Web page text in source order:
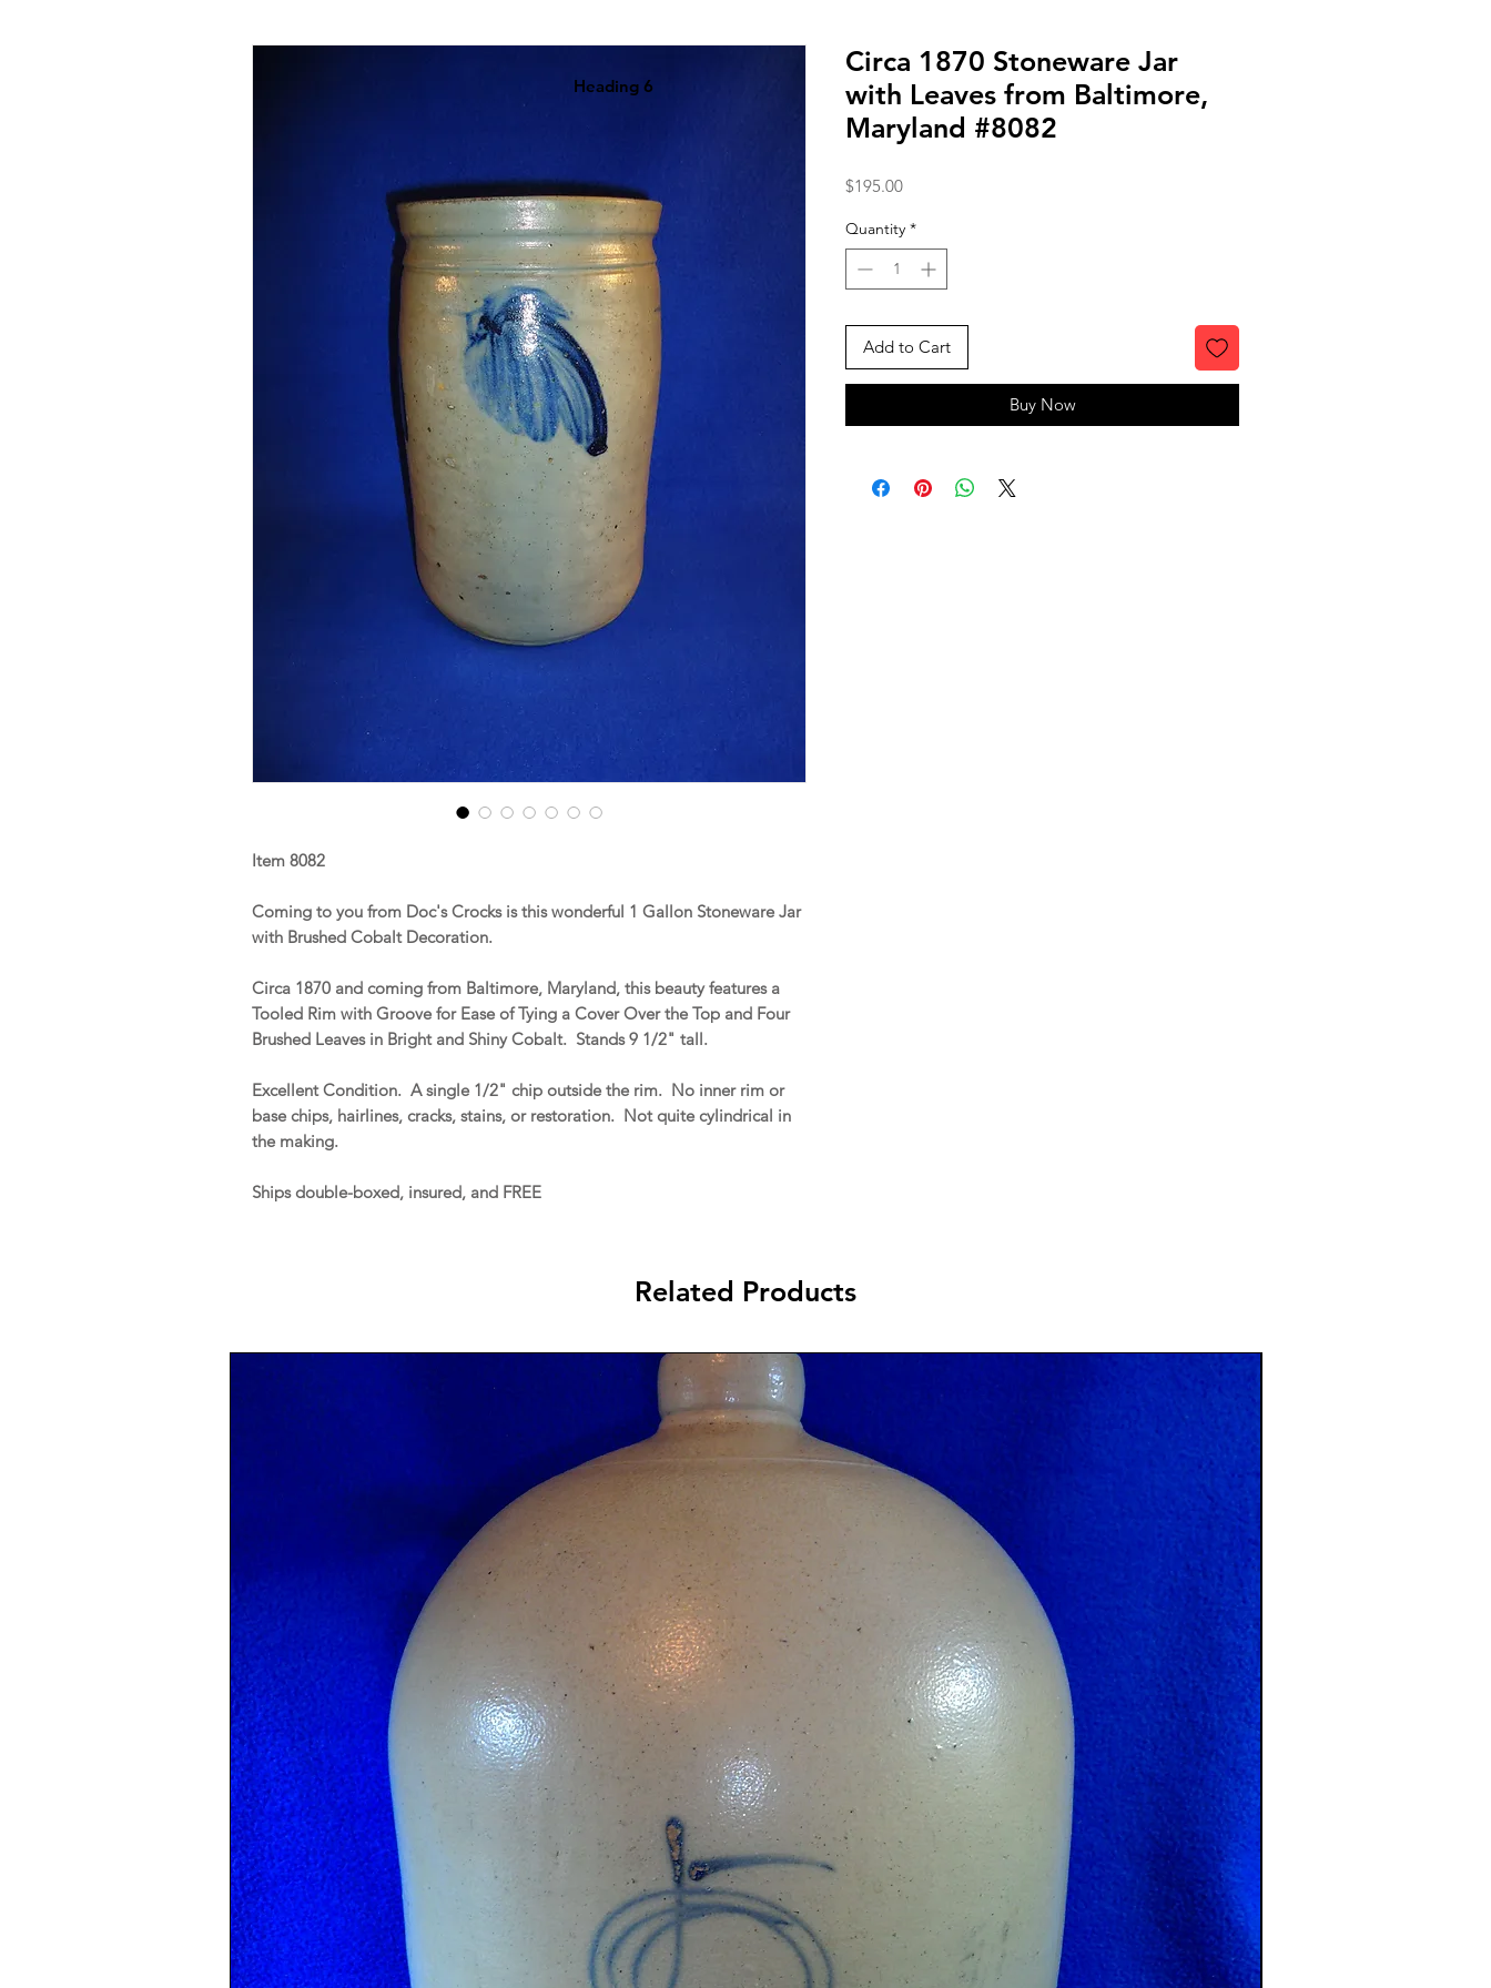
Item 8082
Coming to you from Doc's Crocks is this wonderful 1 Gallon Stoneware Jar
with Brushed Cobalt Decoration.
Circa 1870 and coming from Baltimore, Maryland, this beauty features a
Tooled Rim with Groove for Ease of Tying a Cover Over the Top and Four
Brushed Leaves in Bright and Shiny Cobalt. Stands 9 1/2" tall.
Excellent Condition. A single 1/2" chip outside the rim. No inner rim or
base chips, hairlines, cracks, stains, or restoration. Not quite cylindrical in
the making.
Ships double-boxed, insured, and FREE
Circa 1870 Stoneware Jar
with Leaves from Baltimore,
Maryland #8082
$195.00Price
Quantity *
Add to Cart
Buy Now
Heading 6
Related Products